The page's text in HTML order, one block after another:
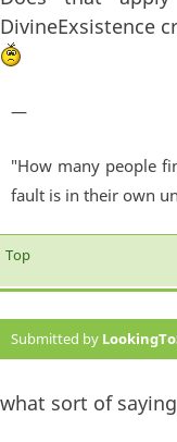
DivineExsistence
—
"How many people
fault is in their own
Top
Submitted by
what sort of